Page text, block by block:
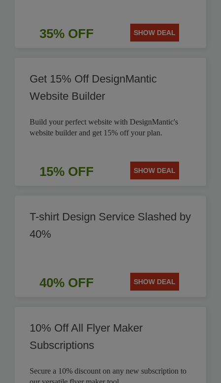
35% OFF SHOW DEAL
Get 15% Off DesignMantic
Website Builder
Build your perfect website with DesignMantic's
website builder and get 15% off your plan.
15% OFF SHOW DEAL
T-shirt Design Service Slashed by
40%
40% OFF SHOW DEAL
10% Off All Flyer Maker
Subscriptions
Secure a 10% discount on any new subscription to